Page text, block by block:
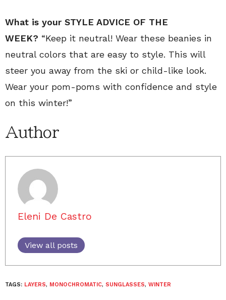
What is your STYLE ADVICE OF THE
WEEK? “Keep it neutral! Wear these beanies in
neutral colors that are easy to style. This will
steer you away from the ski or child-like look.
Wear your pom-poms with confidence and style
on this winter!”
Author
Eleni De Castro
View all posts
TAGS: LAYERS, MONOCHROMATIC, SUNGLASSES, WINTER